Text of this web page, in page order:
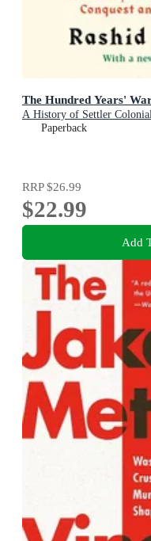
The Hundred Years'
A History of Settler Colonial
Paperback
RRP$26.99
$22.99
Add